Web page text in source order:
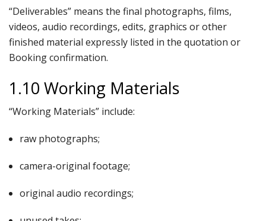
“Deliverables” means the final photographs, films,
videos, audio recordings, edits, graphics or other
finished material expressly listed in the quotation or
Booking confirmation.
1.10 Working Materials
“Working Materials” include:
raw photographs;
camera-original footage;
original audio recordings;